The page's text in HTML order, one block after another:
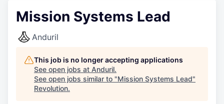
Mission Systems Lead
Anduril
This job is no longer accepting applications
See open jobs at Anduril.
See open jobs similar to "Mission Systems Lead"
Revolution.